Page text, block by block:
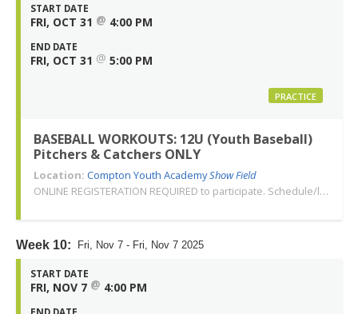
START DATE
FRI, OCT 31 @ 4:00 PM
END DATE
FRI, OCT 31 @ 5:00 PM
PRACTICE
BASEBALL WORKOUTS: 12U (Youth Baseball)
Pitchers & Catchers ONLY
Location: Compton Youth AcademyShow Field
ONLINE REGISTERATION REQUIRED to participate. Schedule/location subject to change. Changes or cancellations will be communicated via email. Call 310-763-3479 with any questions. Thank you!
Week 10: Fri, Nov 7 - Fri, Nov 7 2025
START DATE
FRI, NOV 7 @ 4:00 PM